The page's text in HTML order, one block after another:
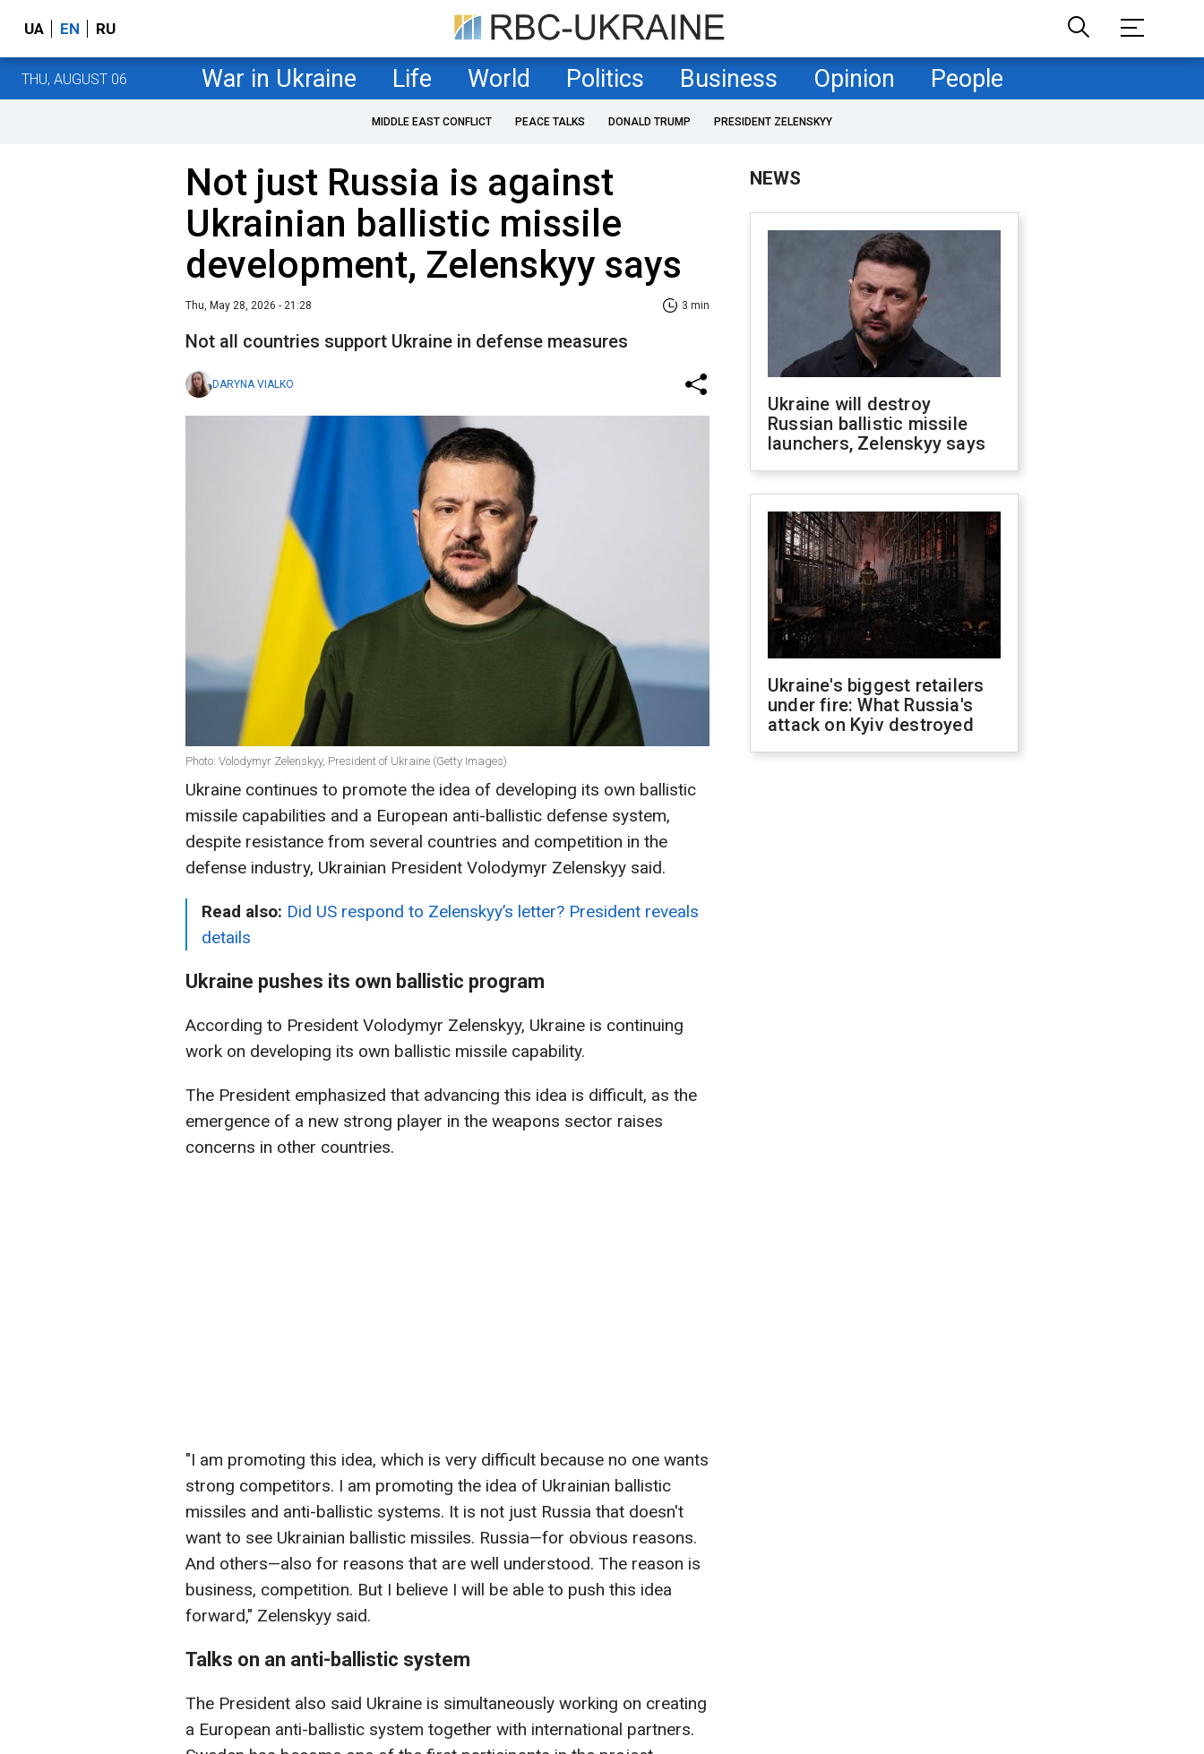
UA EN RU
THU, AUGUST 06 War in Ukraine Life World Politics Business Opinion People
MIDDLE EAST CONFLICT PEACE TALKS DONALD TRUMP PRESIDENT ZELENSKYY
Not just Russia is against
Ukrainian ballistic missile
development, Zelenskyy says
Thu, May 28, 2026 - 21:28 3 min
Not all countries support Ukraine in defense measures
DARYNA VIALKO
Photo: Volodymyr Zelenskyy, President of Ukraine (Getty Images)
Ukraine continues to promote the idea of developing its own ballistic
missile capabilities and a European anti-ballistic defense system,
despite resistance from several countries and competition in the
defense industry, Ukrainian President Volodymyr Zelenskyy said.
Read also: Did US respond to Zelenskyy’s letter? President reveals
details
Ukraine pushes its own ballistic program
According to President Volodymyr Zelenskyy, Ukraine is continuing
work on developing its own ballistic missile capability.
The President emphasized that advancing this idea is difficult, as the
emergence of a new strong player in the weapons sector raises
concerns in other countries.
"I am promoting this idea, which is very difficult because no one wants
strong competitors. I am promoting the idea of Ukrainian ballistic
missiles and anti-ballistic systems. It is not just Russia that doesn't
want to see Ukrainian ballistic missiles. Russia—for obvious reasons.
And others—also for reasons that are well understood. The reason is
business, competition. But I believe I will be able to push this idea
forward," Zelenskyy said.
Talks on an anti-ballistic system
The President also said Ukraine is simultaneously working on creating
a European anti-ballistic system together with international partners.
NEWS
Ukraine will destroy
Russian ballistic missile
launchers, Zelenskyy says
Ukraine's biggest retailers
under fire: What Russia's
attack on Kyiv destroyed